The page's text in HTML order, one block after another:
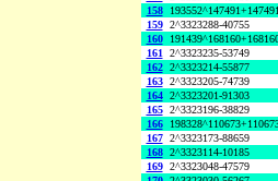
158
159 2^3323288-40755
160
161 2^3323235-53749
162 2^3323214-55877
163 2^3323205-74739
164 2^3323201-91303
165 2^3323196-38829
166
167 2^3323173-88659
168 2^3323114-10185
169 2^3323048-47579